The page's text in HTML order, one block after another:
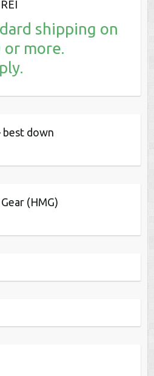
shipping on
more.
best down
(HMG)